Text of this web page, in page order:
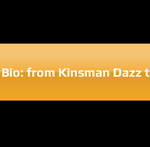
Bio: from Kinsman Dazz